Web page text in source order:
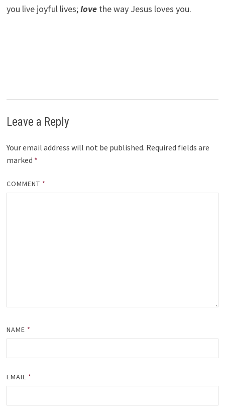
you live joyful lives;lovethe way Jesus loves you.
Leave a Reply
Your email address will not be published. Required fields are
marked *
COMMENT *
NAME *
EMAIL *